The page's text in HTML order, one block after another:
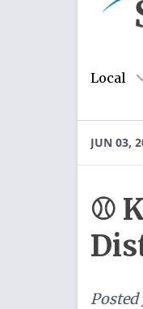
Local
JUN 03,
⚾️
Posted